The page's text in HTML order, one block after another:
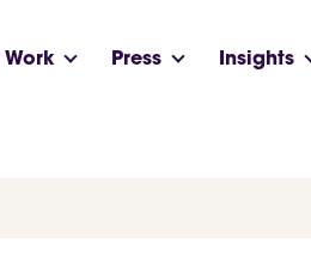
Work Press Insights